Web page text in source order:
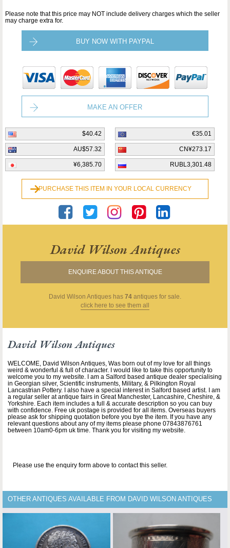
Please note that this price may NOT include delivery charges which the seller
may charge extra for.
BUY NOW WITH PAYPAL
MAKE AN OFFER
$40.42 €35.01
AU$57.32 CN¥273.17
¥6,385.70 RUBL3,301.48
PURCHASE THIS ITEM IN YOUR LOCAL CURRENCY
David Wilson Antiques
ENQUIRE ABOUT THIS ANTIQUE
David Wilson Antiques has 74 antiques for sale.
click here to see them all
David Wilson Antiques
WELCOME, David Wilson Antiques, Was born out of my love for all things
weird & wonderful & full of character. I would like to take this opportunity to
welcome you to my website. I am a Salford based antique dealer specialising
in Georgian silver, Scientific instruments, Military, & Pilkington Royal
Lancastrian Pottery. I also have a special interest in Salford based artist. I am
a regular seller at antique fairs in Great Manchester, Lancashire, Cheshire, &
Yorkshire. Each item includes a full & accurate description so you can buy
with confidence. Free uk postage is provided for all items. Overseas buyers
please ask for shipping quotation before you bye the item. If you have any
relevant questions about any of my items please phone 07843876761
between 10am0-6pm uk time. Thank you for visiting my website.
Please use the enquiry form above to contact this seller.
OTHER ANTIQUES AVAILABLE FROM DAVID WILSON ANTIQUES